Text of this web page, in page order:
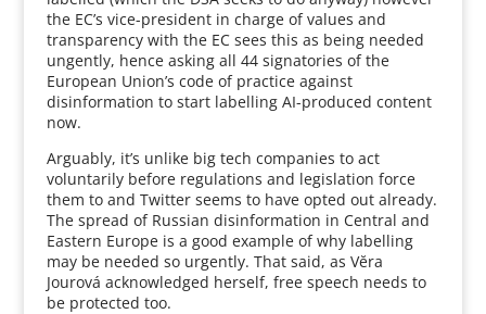
the EC’s vice-president in charge of values and
transparency with the EC sees this as being needed
ungently, hence asking all 44 signatories of the
European Union’s code of practice against
disinformation to start labelling AI-produced content
now.
Arguably, it’s unlike big tech companies to act
voluntarily before regulations and legislation force
them to and Twitter seems to have opted out already.
The spread of Russian disinformation in Central and
Eastern Europe is a good example of why labelling
may be needed so urgently. That said, as Vĕra
Jourová acknowledged herself, free speech needs to
be protected too.